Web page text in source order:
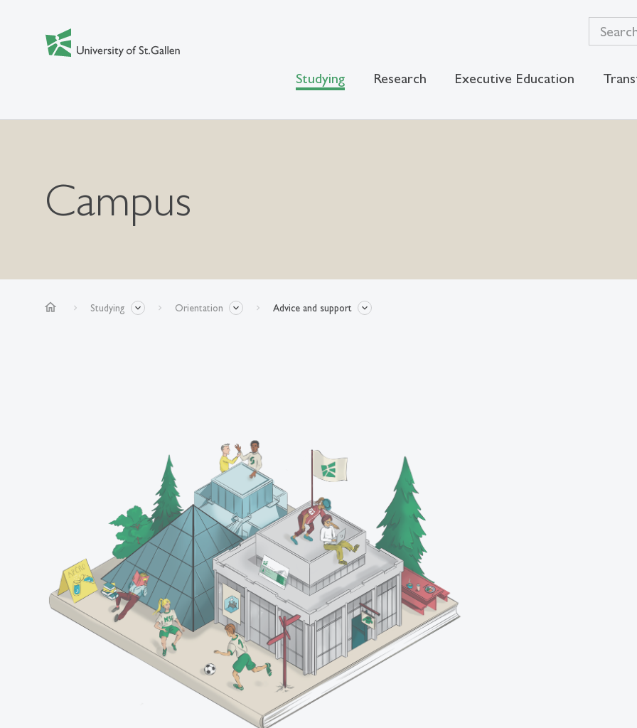
Studying Research Executive Education
Campus
home Studying Orientation Advice and support